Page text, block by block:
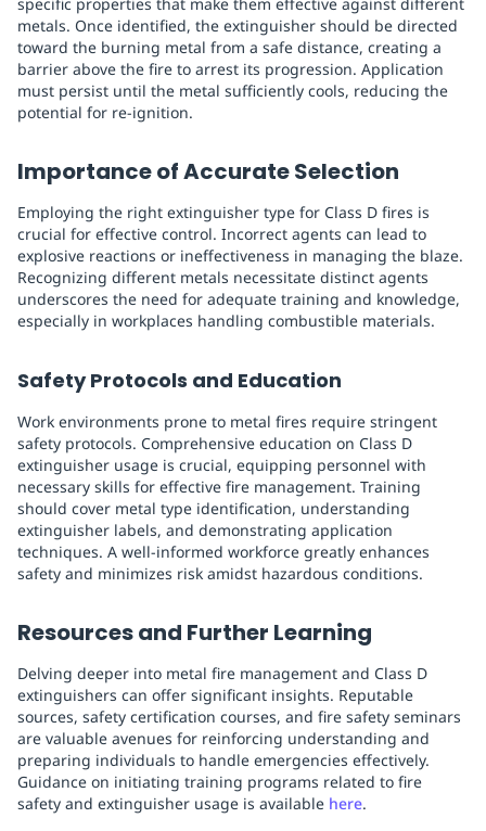
metals. Once identified, the extinguisher should be directed
toward the burning metal from a safe distance, creating a
barrier above the fire to arrest its progression. Application
must persist until the metal sufficiently cools, reducing the
potential for re-ignition.
Importance of Accurate Selection
Employing the right extinguisher type for Class D fires is
crucial for effective control. Incorrect agents can lead to
explosive reactions or ineffectiveness in managing the blaze.
Recognizing different metals necessitate distinct agents
underscores the need for adequate training and knowledge,
especially in workplaces handling combustible materials.
Safety Protocols and Education
Work environments prone to metal fires require stringent
safety protocols. Comprehensive education on Class D
extinguisher usage is crucial, equipping personnel with
necessary skills for effective fire management. Training
should cover metal type identification, understanding
extinguisher labels, and demonstrating application
techniques. A well-informed workforce greatly enhances
safety and minimizes risk amidst hazardous conditions.
Resources and Further Learning
Delving deeper into metal fire management and Class D
extinguishers can offer significant insights. Reputable
sources, safety certification courses, and fire safety seminars
are valuable avenues for reinforcing understanding and
preparing individuals to handle emergencies effectively.
Guidance on initiating training programs related to fire
safety and extinguisher usage is available here.